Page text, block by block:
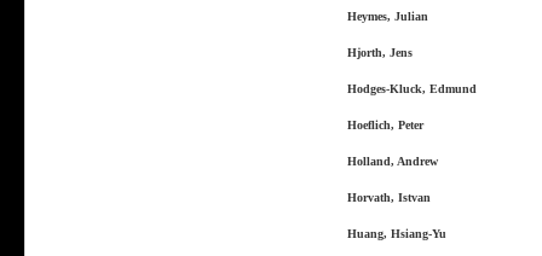
Heymes, Julian
Hjorth, Jens
Hodges-Kluck, Edmund
Hoeflich, Peter
Holland, Andrew
Horvath, Istvan
Huang, Hsiang-Yu